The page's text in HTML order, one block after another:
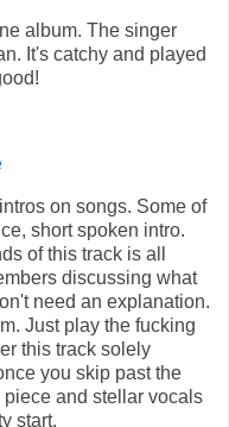
album. The singer
It's catchy and played
on songs. Some of
short spoken intro.
of this track is all
discussing what
need an explanation.
Just play the fucking
this track solely
you skip past the
and stellar vocals
start.